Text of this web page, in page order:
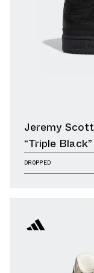
Jeremy
“Triple
DROPPED